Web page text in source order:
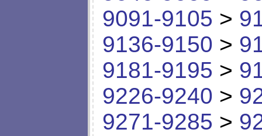
9091-9105 >
9136-9150 >
9181-9195 >
9226-9240 >
9271-9285 >